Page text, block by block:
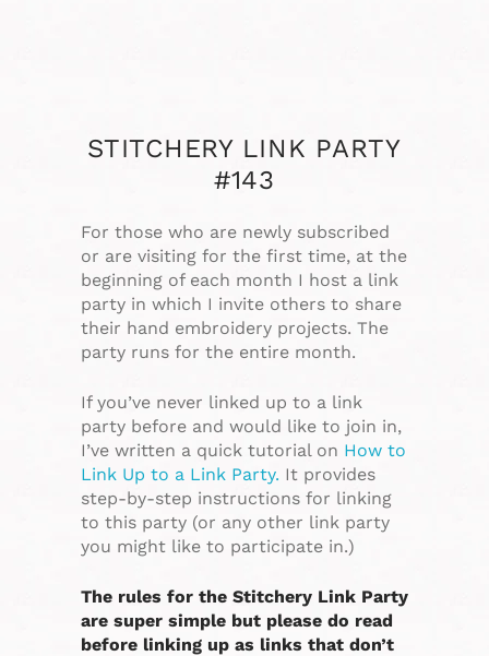
STITCHERY LINK PARTY
#143
For those who are newly subscribed
or are visiting for the first time, at the
beginning of each month I host a link
party in which I invite others to share
their hand embroidery projects. The
party runs for the entire month.
If you’ve never linked up to a link
party before and would like to join in,
I’ve written a quick tutorial on How to
Link Up to a Link Party. It provides
step-by-step instructions for linking
to this party (or any other link party
you might like to participate in.)
The rules for the Stitchery Link Party
are super simple but please do read
before linking up as links that don’t